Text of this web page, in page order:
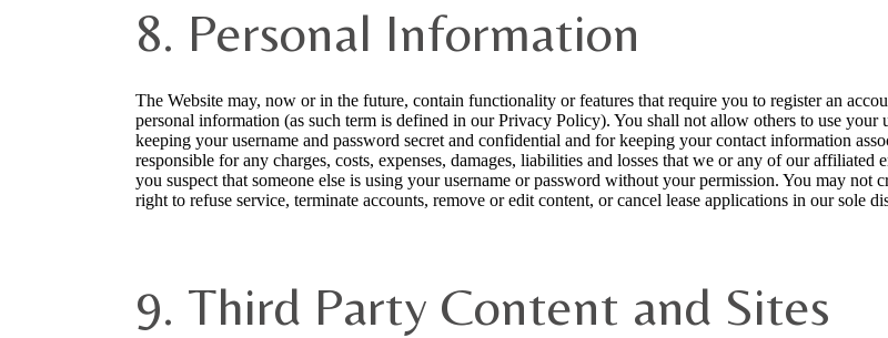
8. Personal Information
The Website may, now or in the future, contain functionality or features that require you to register an
personal information (as such term is defined in our Privacy Policy). You shall not allow others to use your
keeping your username and password secret and confidential and for keeping your contact information
responsible for any charges, costs, expenses, damages, liabilities and losses that we or any of our
you suspect that someone else is using your username or password without your permission. You may not
right to refuse service, terminate accounts, remove or edit content, or cancel lease applications in our sole
9. Third Party Content and Sites